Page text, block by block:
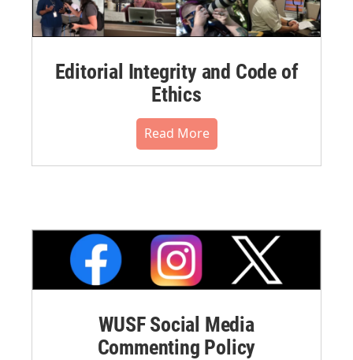
Editorial Integrity and Code of
Ethics
Read More
WUSF Social Media
Commenting Policy